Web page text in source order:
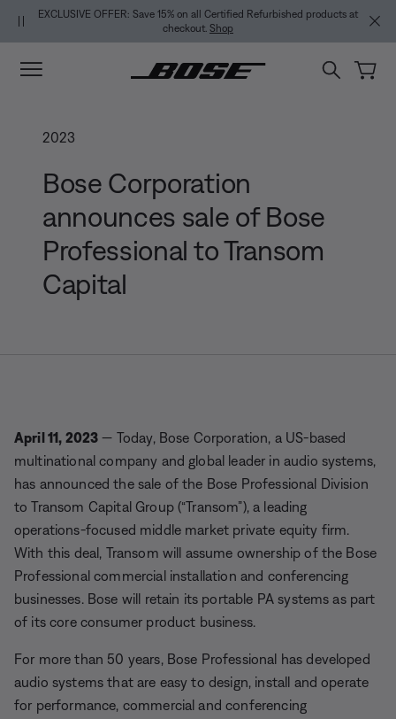
Skip to main content
Skip to footer content
Skip to Accessibility Statement
NEW COLOR
OFFER: Save 15% on all Certified Refurbished products at
Shop
2023
Bose Corporation
announces sale of Bose
Professional to Transom
Capital
April 11, 2023 — Today, Bose Corporation, a US-based
multinational company and global leader in audio systems,
has announced the sale of the Bose Professional Division
to Transom Capital Group (“Transom”), a leading
operations-focused middle market private equity firm.
With this deal, Transom will assume ownership of the Bose
Professional commercial installation and conferencing
businesses. Bose will retain its portable PA systems as part
of its core consumer product business.
For more than 50 years, Bose Professional has developed
audio systems that are easy to design, install and operate
for performance, commercial and conferencing